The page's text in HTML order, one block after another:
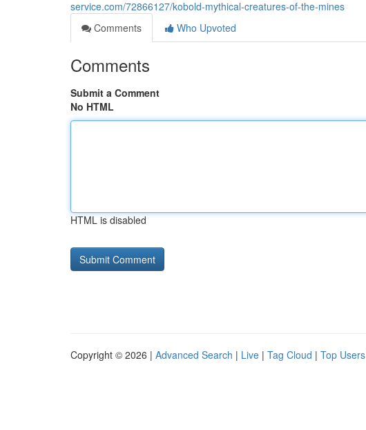
service.com/72866127/kobold-mythical-creatures-of-the-mines
Comments
Who Upvoted
Comments
Submit a Comment
No HTML
HTML is disabled
Copyright © 2026 | Advanced Search | Live | Tag Cloud | Top Users